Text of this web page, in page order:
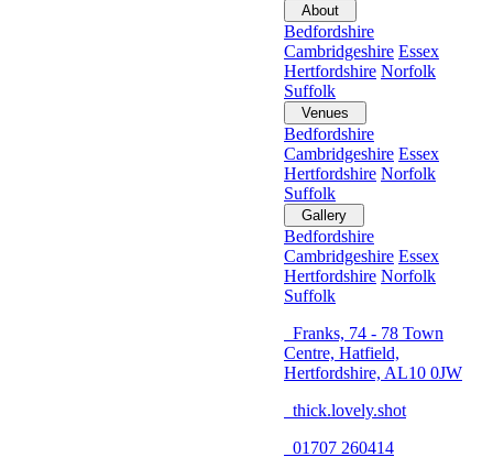
About
Bedfordshire
Cambridgeshire Essex
Hertfordshire Norfolk
Suffolk
Venues
Bedfordshire
Cambridgeshire Essex
Hertfordshire Norfolk
Suffolk
Gallery
Bedfordshire
Cambridgeshire Essex
Hertfordshire Norfolk
Suffolk
Franks, 74 - 78 Town
Centre, Hatfield,
Hertfordshire, AL10 0JW
thick.lovely.shot
01707 260414